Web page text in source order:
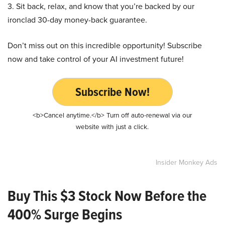
3. Sit back, relax, and know that you’re backed by our
ironclad 30-day money-back guarantee.
Don’t miss out on this incredible opportunity! Subscribe
now and take control of your AI investment future!
Subscribe Now!
<b>Cancel anytime.</b> Turn off auto-renewal via our
website with just a click.
Insider Monkey Ads
Buy This $3 Stock Now Before the
400% Surge Begins